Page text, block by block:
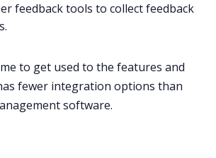
feedback tools to collect feedback
to get used to the features and
fewer integration options than
software.